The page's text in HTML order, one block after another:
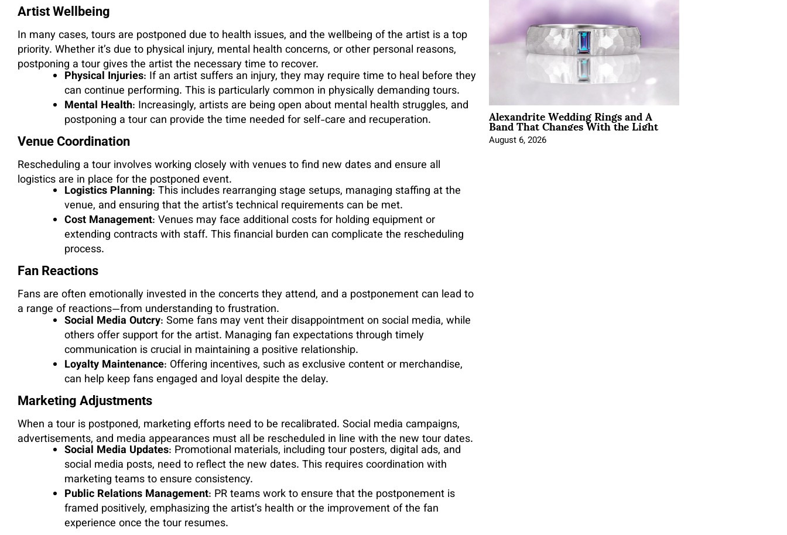
Artist Wellbeing
In many cases, tours are postponed due to health issues, and the wellbeing of the artist is a top
priority. Whether it’s due to physical injury, mental health concerns, or other personal reasons,
postponing a tour gives the artist the necessary time to recover.
Physical Injuries: If an artist suffers an injury, they may require time to heal before they
can continue performing. This is particularly common in physically demanding tours.
Mental Health: Increasingly, artists are being open about mental health struggles, and
postponing a tour can provide the time needed for self-care and recuperation.
Venue Coordination
Rescheduling a tour involves working closely with venues to find new dates and ensure all
logistics are in place for the postponed event.
Logistics Planning: This includes rearranging stage setups, managing staffing at the
venue, and ensuring that the artist’s technical requirements can be met.
Cost Management: Venues may face additional costs for holding equipment or
extending contracts with staff. This financial burden can complicate the rescheduling
process.
Fan Reactions
Fans are often emotionally invested in the concerts they attend, and a postponement can lead to
a range of reactions—from understanding to frustration.
Social Media Outcry: Some fans may vent their disappointment on social media, while
others offer support for the artist. Managing fan expectations through timely
communication is crucial in maintaining a positive relationship.
Loyalty Maintenance: Offering incentives, such as exclusive content or merchandise,
can help keep fans engaged and loyal despite the delay.
Marketing Adjustments
When a tour is postponed, marketing efforts need to be recalibrated. Social media campaigns,
advertisements, and media appearances must all be rescheduled in line with the new tour dates.
Social Media Updates: Promotional materials, including tour posters, digital ads, and
social media posts, need to reflect the new dates. This requires coordination with
marketing teams to ensure consistency.
Public Relations Management: PR teams work to ensure that the postponement is
framed positively, emphasizing the artist’s health or the improvement of the fan
experience once the tour resumes.
Alexandrite Wedding Rings and A
Band That Changes With the Light
August 6, 2026